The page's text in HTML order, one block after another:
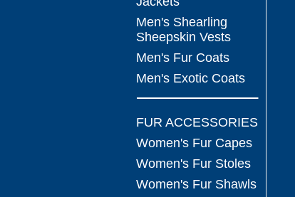
Men's Shearling
Sheepskin Vests
Men's Fur Coats
Men's Exotic Coats
FUR ACCESSORIES
Women's Fur Capes
Women's Fur Stoles
Women's Fur Shawls